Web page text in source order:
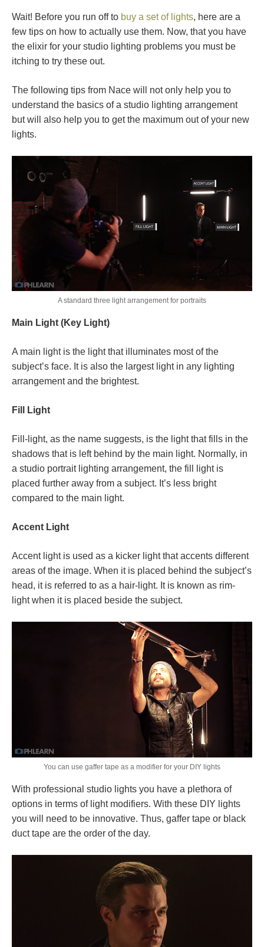
Wait! Before you run off to buy a set of lights, here are a
few tips on how to actually use them. Now, that you have
the elixir for your studio lighting problems you must be
itching to try these out.
The following tips from Nace will not only help you to
understand the basics of a studio lighting arrangement
but will also help you to get the maximum out of your new
lights.
A standard three light arrangement for portraits
Main Light (Key Light)
A main light is the light that illuminates most of the
subject’s face. It is also the largest light in any lighting
arrangement and the brightest.
Fill Light
Fill-light, as the name suggests, is the light that fills in the
shadows that is left behind by the main light. Normally, in
a studio portrait lighting arrangement, the fill light is
placed further away from a subject. It’s less bright
compared to the main light.
Accent Light
Accent light is used as a kicker light that accents different
areas of the image. When it is placed behind the subject’s
head, it is referred to as a hair-light. It is known as rim-
light when it is placed beside the subject.
You can use gaffer tape as a modifier for your DIY lights
With professional studio lights you have a plethora of
options in terms of light modifiers. With these DIY lights
you will need to be innovative. Thus, gaffer tape or black
duct tape are the order of the day.